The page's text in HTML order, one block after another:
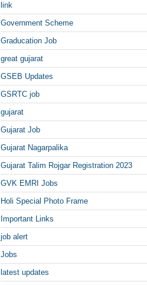
link
Government Scheme
Graducation Job
great gujarat
GSEB Updates
GSRTC job
gujarat
Gujarat Job
Gujarat Nagarpalika
Gujarat Talim Rojgar Registration 2023
GVK EMRI Jobs
Holi Special Photo Frame
Important Links
job alert
Jobs
latest updates